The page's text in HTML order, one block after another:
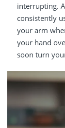
interrupting.
consistently
your arm
your hand
soon turn